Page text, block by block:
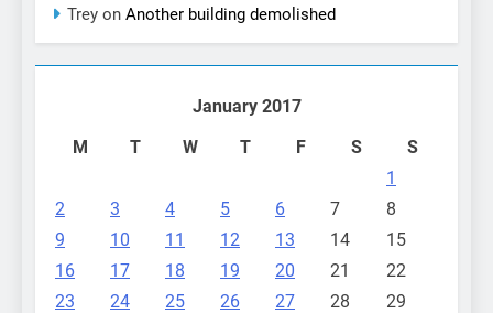
Trey on Another building demolished
January 2017
M
T W T F S
S
1
2
3 4 5 6 7
8
9
10 11 12 13 14
15
16
17 18 19 20 21
22
23
24 25 26 27 28
29